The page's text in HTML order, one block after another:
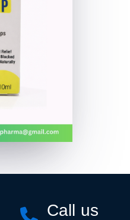
Call us